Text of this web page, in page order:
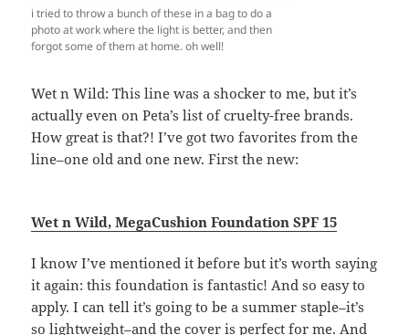
i tried to throw a bunch of these in a bag to do a
photo at work where the light is better, and then
forgot some of them at home. oh well!
Wet n Wild: This line was a shocker to me, but it’s
actually even on Peta’s list of cruelty-free brands.
How great is that?! I’ve got two favorites from the
line–one old and one new. First the new:
Wet n Wild, MegaCushion Foundation SPF 15
I know I’ve mentioned it before but it’s worth saying
it again: this foundation is fantastic! And so easy to
apply. I can tell it’s going to be a summer staple–it’s
so lightweight–and the cover is perfect for me. And